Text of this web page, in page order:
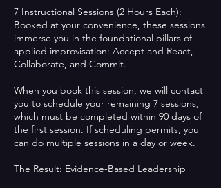
7 Instructional Sessions (2 Hours Each):
Booked at your convenience, these sessions
immerse you in the foundational pillars of
applied improvisation: Accept and React,
Collaborate, and Commit.
When you book this session, we will contact
you to schedule your remaining 7 sessions,
which must be completed within 90 days of
the first session. If scheduling permits, you
can do multiple sessions in a day or week.
The Result: Evidence-Based Leadership